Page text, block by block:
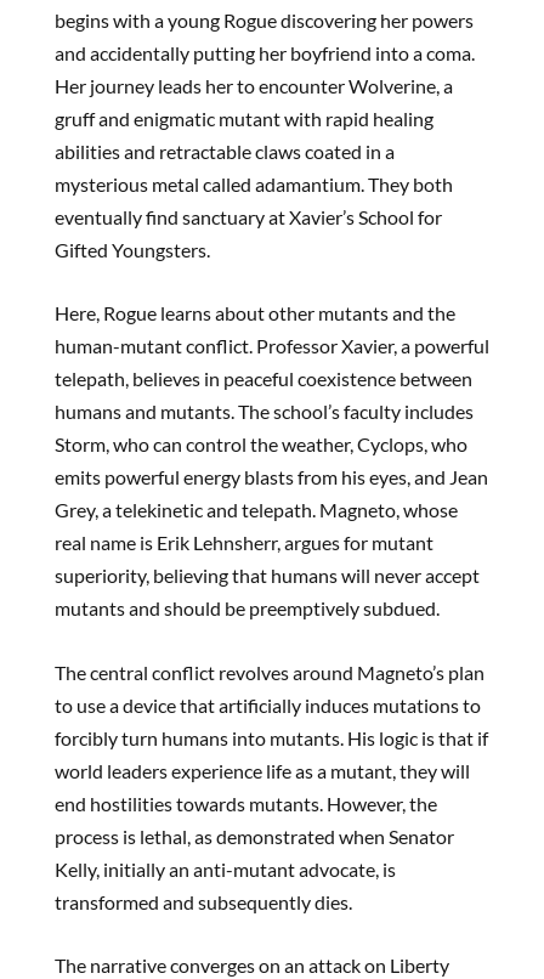
begins with a young Rogue discovering her powers
and accidentally putting her boyfriend into a coma.
Her journey leads her to encounter Wolverine, a
gruff and enigmatic mutant with rapid healing
abilities and retractable claws coated in a
mysterious metal called adamantium. They both
eventually find sanctuary at Xavier’s School for
Gifted Youngsters.
Here, Rogue learns about other mutants and the
human-mutant conflict. Professor Xavier, a powerful
telepath, believes in peaceful coexistence between
humans and mutants. The school’s faculty includes
Storm, who can control the weather, Cyclops, who
emits powerful energy blasts from his eyes, and Jean
Grey, a telekinetic and telepath. Magneto, whose
real name is Erik Lehnsherr, argues for mutant
superiority, believing that humans will never accept
mutants and should be preemptively subdued.
The central conflict revolves around Magneto’s plan
to use a device that artificially induces mutations to
forcibly turn humans into mutants. His logic is that if
world leaders experience life as a mutant, they will
end hostilities towards mutants. However, the
process is lethal, as demonstrated when Senator
Kelly, initially an anti-mutant advocate, is
transformed and subsequently dies.
The narrative converges on an attack on Liberty